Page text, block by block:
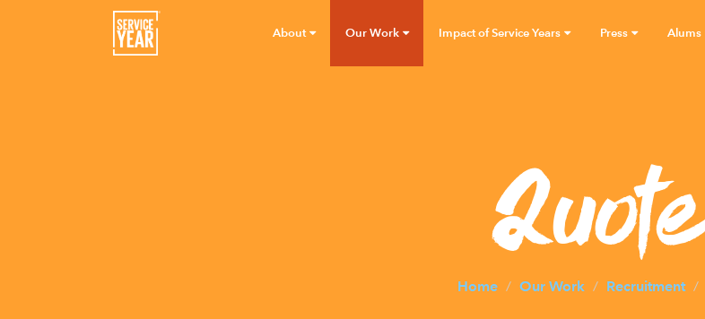
About Our Work Impact of Service Years Press Alums
Quote
Home Our Work Recruitment